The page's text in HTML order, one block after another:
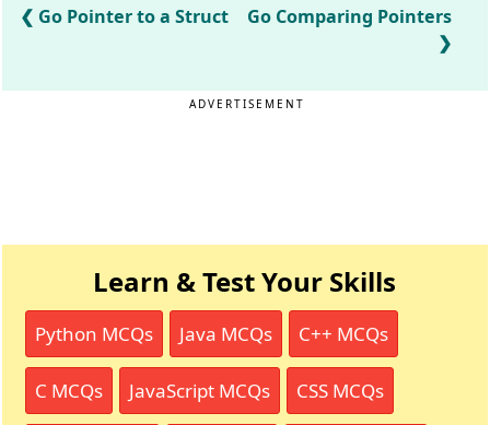
Go Pointer to a Struct Go Comparing Pointers
ADVERTISEMENT
Learn & Test Your Skills
Python MCQs Java MCQs C++ MCQs
C MCQs JavaScript MCQs CSS MCQs